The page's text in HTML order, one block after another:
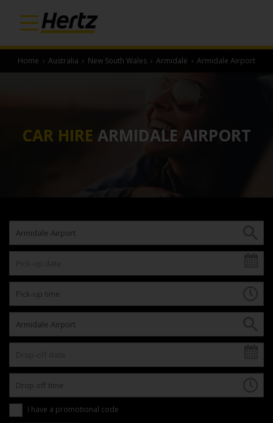
Home › Australia › New South Wales › Armidale › Armidale Airport
CAR HIRE ARMIDALE AIRPORT
I have a promotional code